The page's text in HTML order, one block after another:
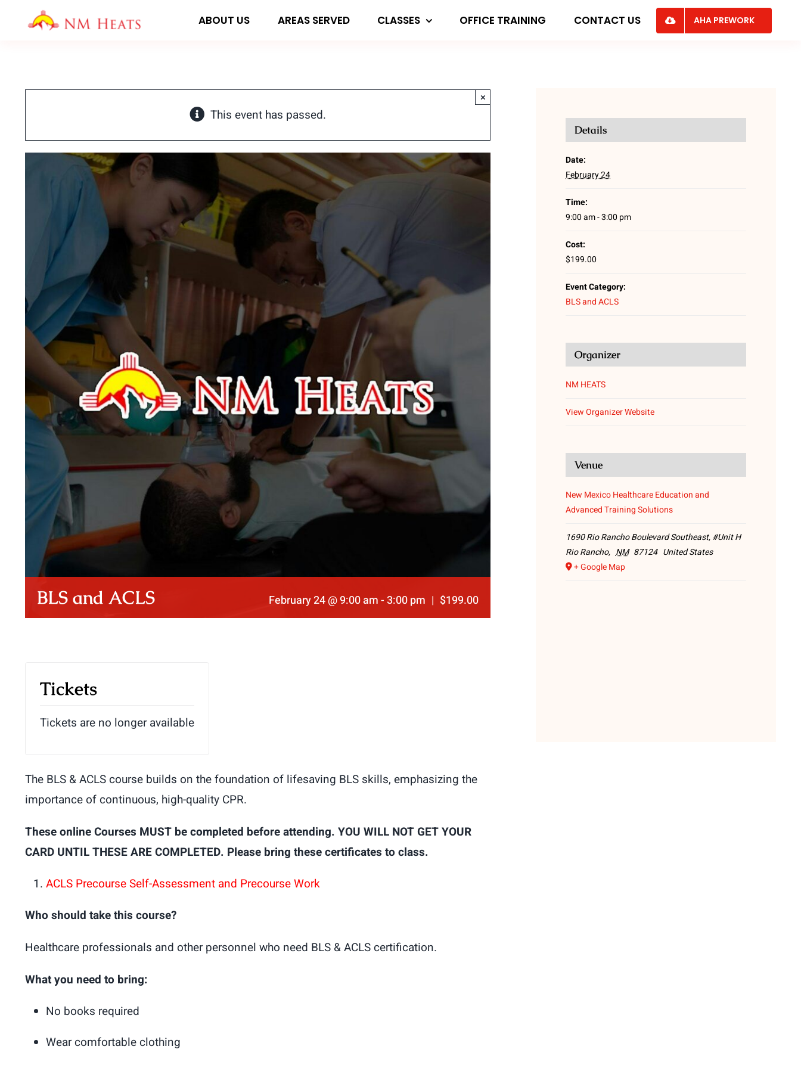
ABOUT US AREAS SERVED CLASSES OFFICE TRAINING CONTACT US AHA PREWORK
This event has passed.
×
BLS and ACLS February 24 @ 9:00 am-3:00 pm | $199.00
Tickets
Tickets are no longer available
The BLS & ACLS course builds on the foundation of lifesaving BLS skills, emphasizing the
importance of continuous, high-quality CPR.
These online Courses MUST be completed before attending. YOU WILL NOT GET YOUR
CARD UNTIL THESE ARE COMPLETED. Please bring these certificates to class.
ACLS Precourse Self-Assessment and Precourse Work
Who should take this course?
Healthcare professionals and other personnel who need BLS & ACLS certification.
What you need to bring:
No books required
Wear comfortable clothing
Details
Date:
February 24
Time:
9:00 am - 3:00 pm
Cost:
$199.00
Event Category:
BLS and ACLS
Organizer
NM HEATS
View Organizer Website
Venue
New Mexico Healthcare Education and
Advanced Training Solutions
1690 Rio Rancho Boulevard Southeast, #Unit H
Rio Rancho, NM 87124 United States
+ Google Map